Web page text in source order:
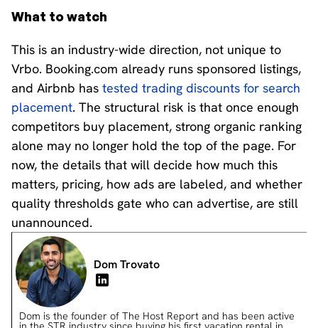
What to watch
This is an industry-wide direction, not unique to
Vrbo. Booking.com already runs sponsored listings,
and Airbnb has tested trading discounts for search
placement. The structural risk is that once enough
competitors buy placement, strong organic ranking
alone may no longer hold the top of the page. For
now, the details that will decide how much this
matters, pricing, how ads are labeled, and whether
quality thresholds gate who can advertise, are still
unannounced.
Dom Trovato
Dom is the founder of The Host Report and has been active